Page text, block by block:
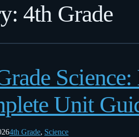
4th Grade
Unit
4th Grade, Science